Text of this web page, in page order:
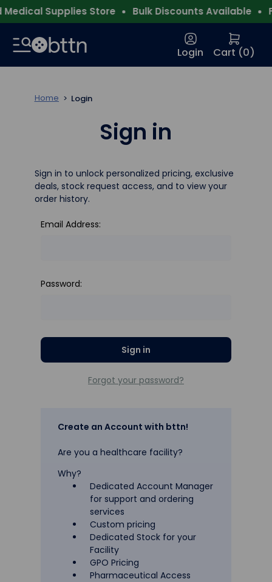
Supplies Store Bulk Discounts Available
Login Cart (0)
Home Login
Sign in
Sign in to unlock personalized pricing, exclusive
deals, stock request access, and to view your
order history.
Email Address:
Password:
Forgot your password?
Create an Account with bttn!
Are you a healthcare facility?
Why?
Dedicated Account Manager
for support and ordering
services
Custom pricing
Dedicated Stock for your
Facility
GPO Pricing
Pharmaceutical Access